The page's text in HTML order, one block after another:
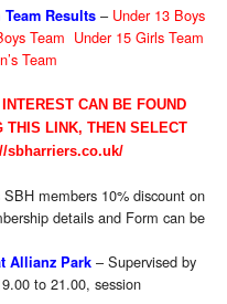
Results – Under 13 Boys
Team Under 15 Girls Team
Team
CAN BE FOUND
THIS LINK, THEN SELECT
sbharriers.co.uk/
SBH members 10% discount on
details and Form can be
Allianz Park – Supervised by
to 21.00, session